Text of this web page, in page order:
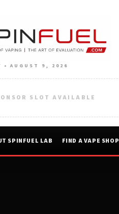
• AUGUST 9, 2026
SLOT AVAILABLE
SPINFUEL LAB FIND A VAPE SHOP